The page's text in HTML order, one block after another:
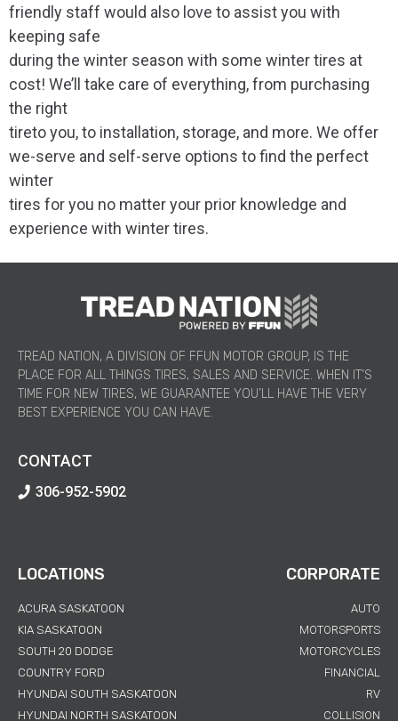
friendly staff would also love to assist you with
keeping safe
during the winter season with some winter tires at
cost! We’ll take care of everything, from purchasing
the right
tireto you, to installation, storage, and more. We offer
we-serve and self-serve options to find the perfect
winter
tires for you no matter your prior knowledge and
experience with winter tires.
TREAD NATION, A DIVISION OF FFUN MOTOR GROUP, IS THE
PLACE FOR ALL THINGS TIRES, SALES AND SERVICE. WHEN IT’S
TIME FOR NEW TIRES, WE GUARANTEE YOU’LL HAVE THE VERY
BEST EXPERIENCE YOU CAN HAVE.
CONTACT
306-952-5902
LOCATIONS
ACURA SASKATOON
KIA SASKATOON
SOUTH 20 DODGE
COUNTRY FORD
HYUNDAI SOUTH SASKATOON
HYUNDAI NORTH SASKATOON
CORPORATE
AUTO
MOTORSPORTS
MOTORCYCLES
FINANCIAL
RV
COLLISION